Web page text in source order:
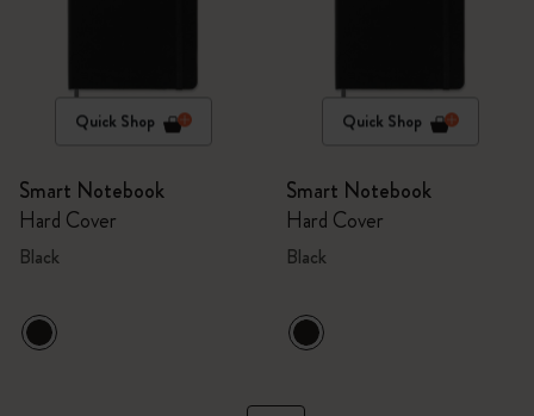
Quick Shop
Smart Notebook
Hard Cover
Black
Quick Shop
Smart Notebook
Hard Cover
Black